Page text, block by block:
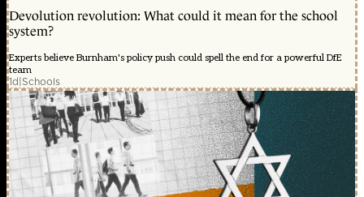
Devolution revolution: What could it mean for the school
system?
Experts believe Burnham's policy push could spell the end for a powerful DfE
team
1d|Schools